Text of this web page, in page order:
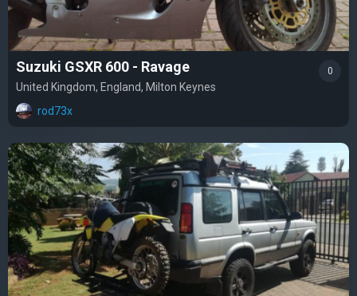
Suzuki GSXR 600 - Ravage
United Kingdom, England, Milton Keynes
rod73x
0